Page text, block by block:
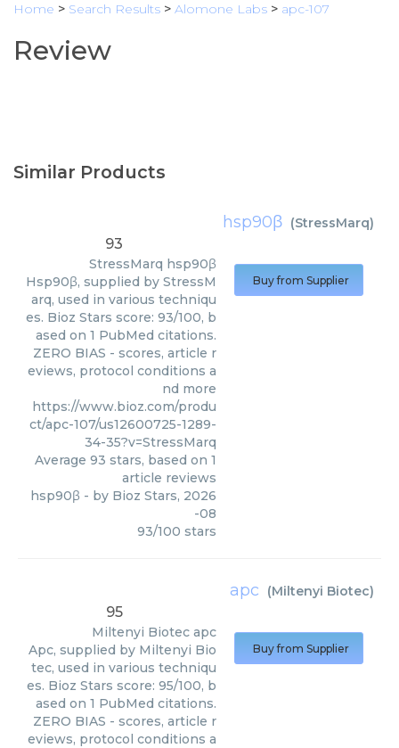
Home > Search Results > Alomone Labs > apc-107
Review
Similar Products
hsp90β (StressMarq)
93
StressMarq hsp90β
Hsp90β, supplied by StressM
arq, used in various techniqu
es. Bioz Stars score: 93/100, b
ased on 1 PubMed citations.
ZERO BIAS - scores, article r
eviews, protocol conditions a
nd more
https://www.bioz.com/produ
ct/apc-107/us12600725-1289-
34-35?v=StressMarq
Average 93 stars, based on 1
article reviews
hsp90β - by Bioz Stars, 2026
-08
93/100 stars
Buy from Supplier
apc (Miltenyi Biotec)
95
Miltenyi Biotec apc
Apc, supplied by Miltenyi Bio
tec, used in various techniqu
es. Bioz Stars score: 95/100, b
ased on 1 PubMed citations.
ZERO BIAS - scores, article r
eviews, protocol conditions a
Buy from Supplier